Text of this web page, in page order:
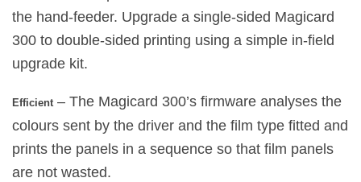
the hand-feeder. Upgrade a single-sided Magicard
300 to double-sided printing using a simple in-field
upgrade kit.
Efficient– The Magicard 300’s firmware analyses the
colours sent by the driver and the film type fitted and
prints the panels in a sequence so that film panels
are not wasted.